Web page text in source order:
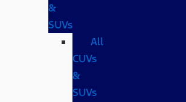
&
SUVs
All
CUVs
&
SUVs